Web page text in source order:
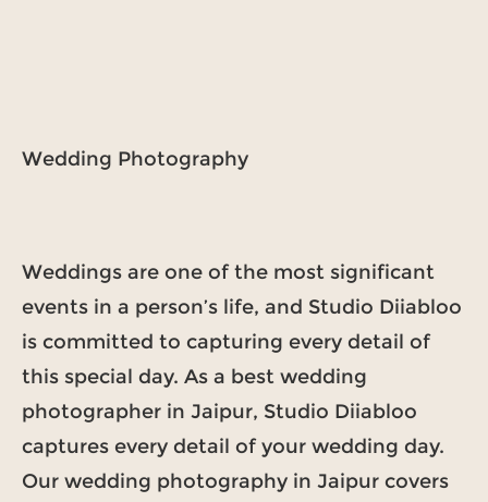
Wedding Photography
Weddings are one of the most significant
events in a person’s life, and Studio Diiabloo
is committed to capturing every detail of
this special day. As a best wedding
photographer in Jaipur, Studio Diiabloo
captures every detail of your wedding day.
Our wedding photography in Jaipur covers